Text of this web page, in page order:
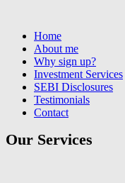
Home
About me
Why sign up?
Investment Services
SEBI Disclosures
Testimonials
Contact
Our Services